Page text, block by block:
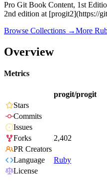
Pro Git Book Content, 1st
2nd edition at [progit2](https://
Browse Collections →More
Overview
Metrics
progit/progit
Stars
Commits
Issues
Forks
2,402
PR Creators
Language
Ruby
License